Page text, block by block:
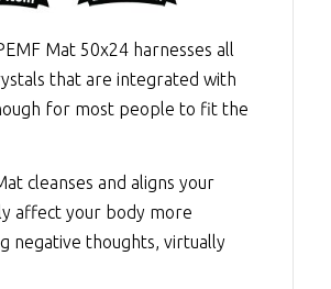
Mat 50x24 harnesses all
that are integrated with
for most people to fit the
cleanses and aligns your
affect your body more
negative thoughts, virtually